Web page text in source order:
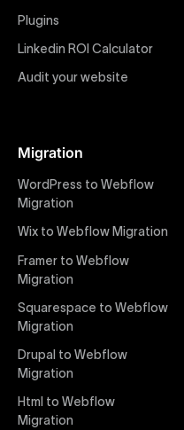
compromising quality.
impactful online
Figma to Webflow
websites. Our precise
interaction from your
preserved, providing a
experience on all
Webflow Pricing
Uxie Design offers
pricing packages
pricing approach
you're paying for, with
startups, SMEs, and
Plugins
Linkedin ROI Calculator
Audit your website
Migration
WordPress to Webflow
Migration
Wix to Webflow Migration
Framer to Webflow
Migration
Squarespace to Webflow
Migration
Drupal to Webflow
Migration
Html to Webflow
Migration